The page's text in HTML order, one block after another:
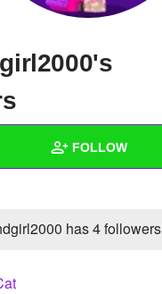
FOLLOW
has4 followers